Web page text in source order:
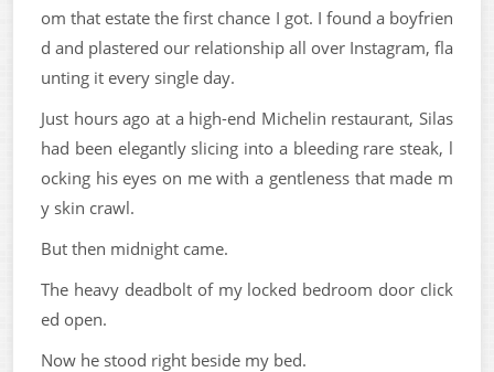
om that estate the first chance I got. I found a boyfrien
d and plastered our relationship all over Instagram, fla
unting it every single day.
Just hours ago at a high-end Michelin restaurant, Silas
had been elegantly slicing into a bleeding rare steak, l
ocking his eyes on me with a gentleness that made m
y skin crawl.
But then midnight came.
The heavy deadbolt of my locked bedroom door click
ed open.
Now he stood right beside my bed.